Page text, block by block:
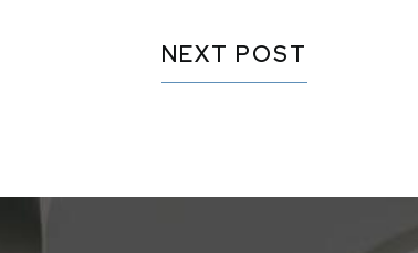
NEXT POST